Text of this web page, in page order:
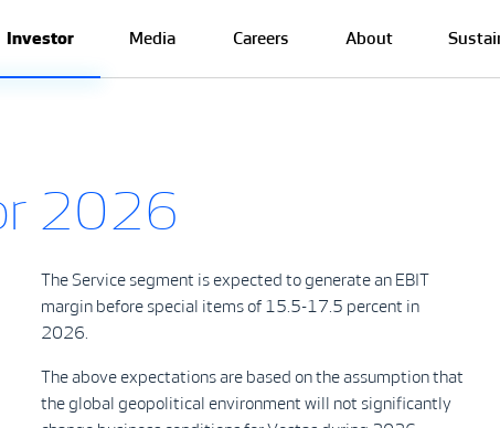
Investor Media Careers About
2026
The Service segment is expected to generate an EBIT
margin before special items of 15.5-17.5 percent in
2026.
The above expectations are based on the assumption that
the global geopolitical environment will not significantly